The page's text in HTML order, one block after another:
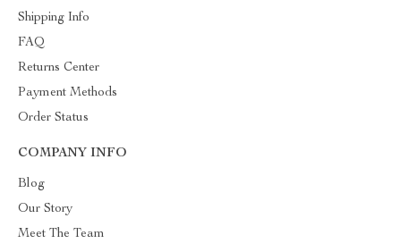
Shipping Info
FAQ
Returns Center
Payment Methods
Order Status
COMPANY INFO
Blog
Our Story
Meet The Team